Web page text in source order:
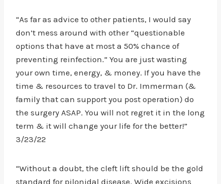
“As far as advice to other patients, I would say
don’t mess around with other “questionable
options that have at most a 50% chance of
preventing reinfection.” You are just wasting
your own time, energy, & money. If you have the
time & resources to travel to Dr. Immerman (&
family that can support you post operation) do
the surgery ASAP. You will not regret it in the long
term & it will change your life for the better!”
3/23/22
“Without a doubt, the cleft lift should be the gold
standard for pilonidal disease. Wide excisions